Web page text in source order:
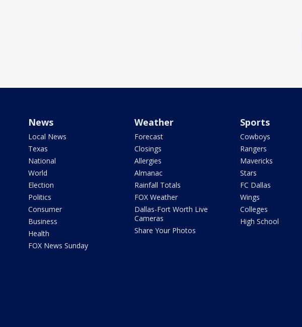
News
Local News
Texas
National
World
Election
Politics
Consumer
Business
Health
FOX News Sunday
Weather
Forecast
Closings
Allergies
Almanac
Rainfall Totals
FOX Weather
Dallas-Fort Worth Live
Cameras
Share Your Photos
Sports
Cowboys
Rangers
Mavericks
Stars
FC Dallas
Wings
Colleges
High School